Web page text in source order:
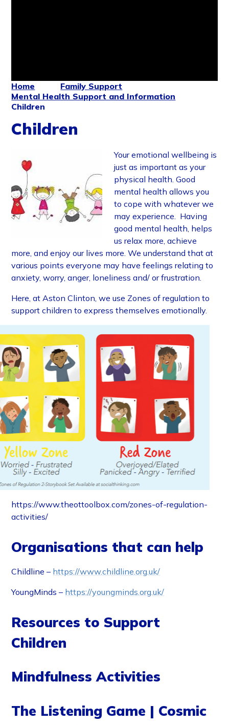
Home
Family Support
Mental Health Support and Information
Children
Children
Your emotional wellbeing is
just as important as your
physical health. Good
mental health allows you
to cope with whatever we
may experience. Having
good mental health, helps
us relax more, achieve
more, and enjoy our lives more. We understand that at
various points everyone may have feelings relating to
anxiety, worry, anger, loneliness and/ or frustration.
Here, at Aston Clinton, we use Zones of regulation to
support children to express themselves emotionally.
https://www.theottoolbox.com/zones-of-regulation-
activities/
Organisations that can help
Childline – https://www.childline.org.uk/
YoungMinds – https://youngminds.org.uk/
Resources to Support
Children
Mindfulness Activities
The Listening Game | Cosmic